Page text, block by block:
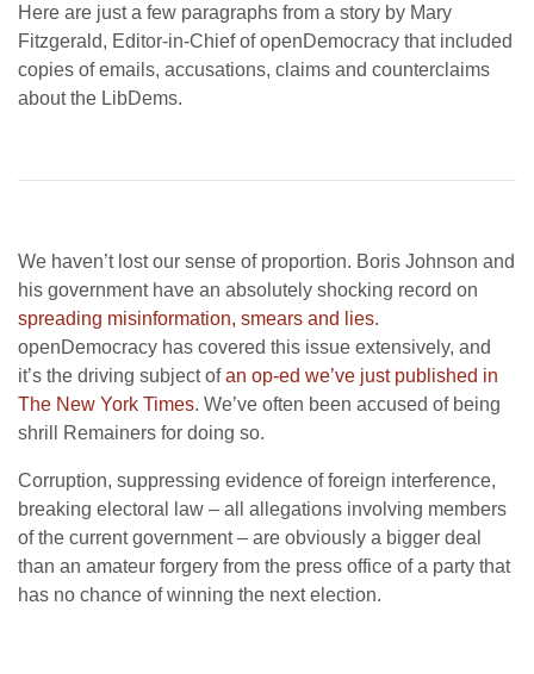
Here are just a few paragraphs from a story by Mary
Fitzgerald, Editor-in-Chief of openDemocracy that included
copies of emails, accusations, claims and counterclaims
about the LibDems.
We haven’t lost our sense of proportion. Boris Johnson and
his government have an absolutely shocking record on
spreading misinformation, smears and lies.
openDemocracy has covered this issue extensively, and
it’s the driving subject ofan op-ed we’ve just published in
The New York Times. We’ve often been accused of being
shrill Remainers for doing so.
Corruption, suppressing evidence of foreign interference,
breaking electoral law – all allegations involving members
of the current government – are obviously a bigger deal
than an amateur forgery from the press office of a party that
has no chance of winning the next election.